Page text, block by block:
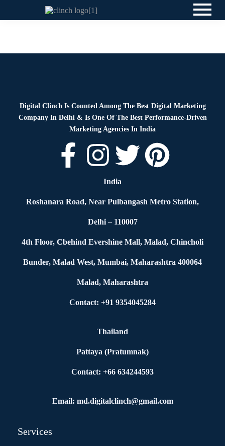
Digital Clinch Is Counted Among The Best Digital Marketing
Company In Delhi & Is One Of The Best Performance-Driven
Marketing Agencies In India
India
Roshanara Road, Near Pulbangash Metro Station,
Delhi – 110007
4th Floor, Cbehind Evershine Mall, Malad, Chincholi
Bunder, Malad West, Mumbai, Maharashtra 400064
Malad, Maharashtra
Contact: +91 9354045284
Thailand
Pattaya (Pratumnak)
Contact: +66 634244593
Email: md.digitalclinch@gmail.com​
Services